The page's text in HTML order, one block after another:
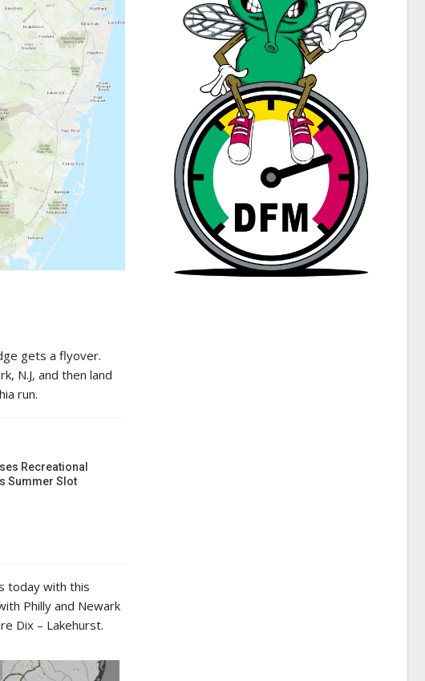
gets a flyover.
N.J, and then land
run.
Recreational
Summer Slot
today with this
Philly and Newark
Dix – Lakehurst.